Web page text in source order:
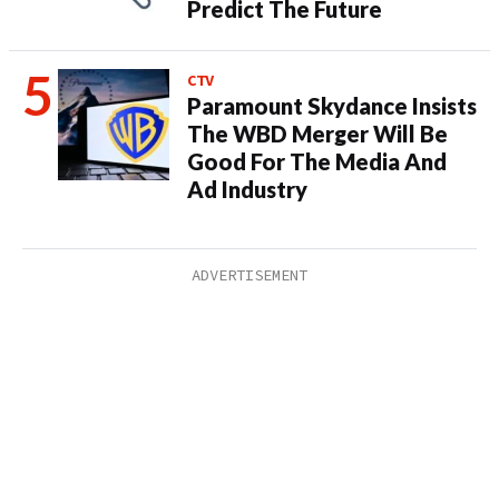
Predict The Future
CTV
Paramount Skydance Insists
The WBD Merger Will Be
Good For The Media And
Ad Industry